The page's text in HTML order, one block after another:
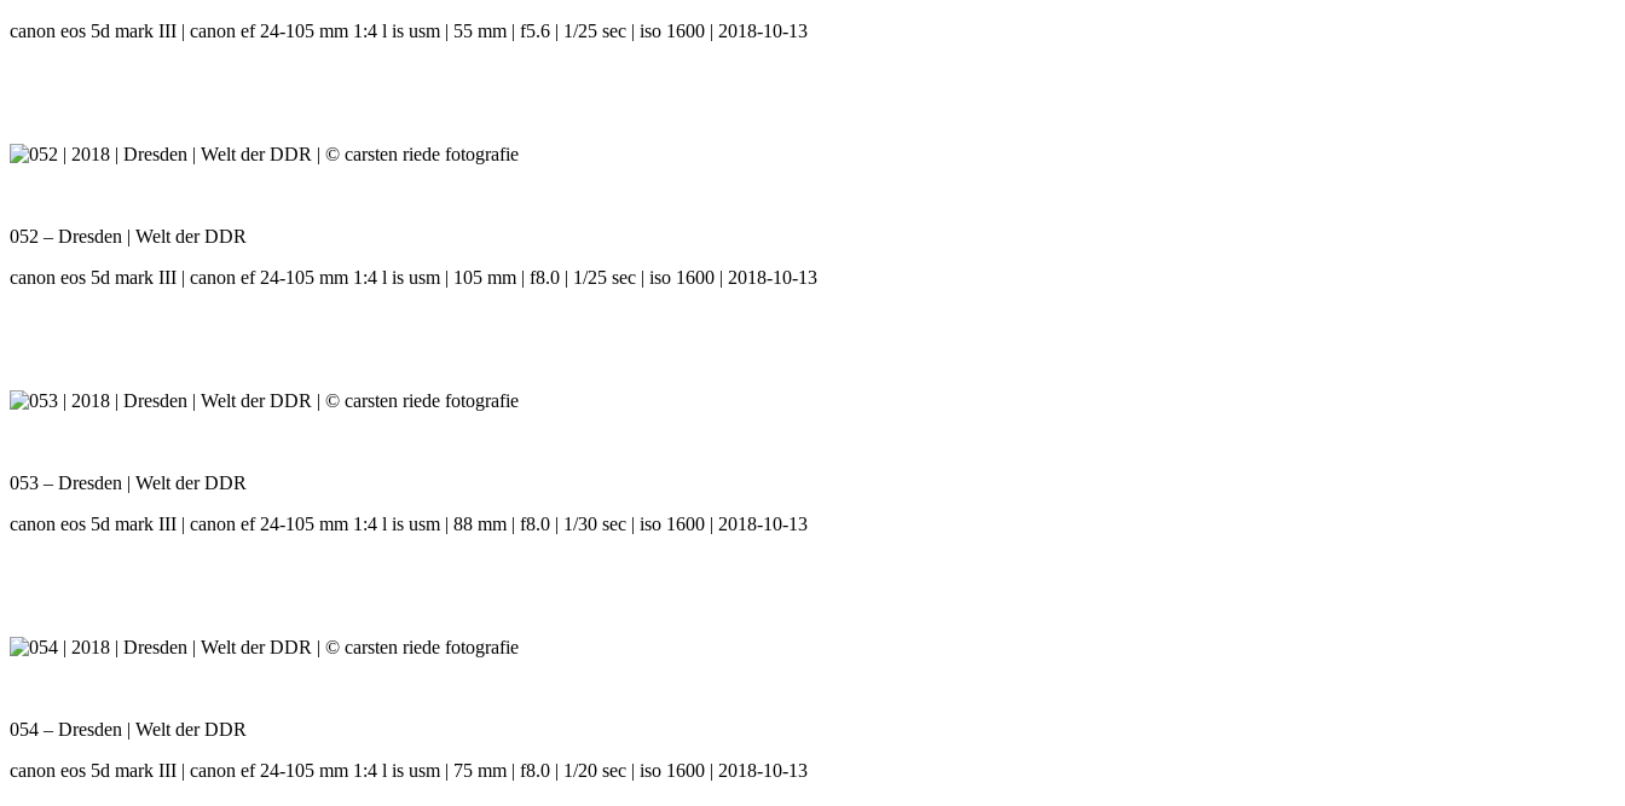
canon eos 5d mark III | canon ef 24-105 mm 1:4 l is usm | 55 mm | f5.6 | 1/25 sec | iso 1600 | 2018-10-13
052 – Dresden | Welt der DDR
canon eos 5d mark III | canon ef 24-105 mm 1:4 l is usm | 105 mm | f8.0 | 1/25 sec | iso 1600 | 2018-10-13
053 – Dresden | Welt der DDR
canon eos 5d mark III | canon ef 24-105 mm 1:4 l is usm | 88 mm | f8.0 | 1/30 sec | iso 1600 | 2018-10-13
054 – Dresden | Welt der DDR
canon eos 5d mark III | canon ef 24-105 mm 1:4 l is usm | 75 mm | f8.0 | 1/20 sec | iso 1600 | 2018-10-13